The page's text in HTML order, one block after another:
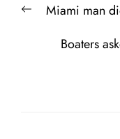
navigation
PreviousMiami man
Boaters